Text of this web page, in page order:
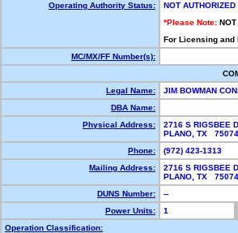
Operating Authority Status:
NOT AUTHORIZED
*Please Note: NOT
For Licensing
MC/MX/FF Number(s):
Legal Name:
JIM BOWMAN
DBA Name:
Physical Address:
2716 S RIGSBEE
PLANO, TX
Phone:
(972) 423-1313
Mailing Address:
2716 S RIGSBEE
PLANO, TX
DUNS Number:
--
Power Units:
1
Operation Classification: